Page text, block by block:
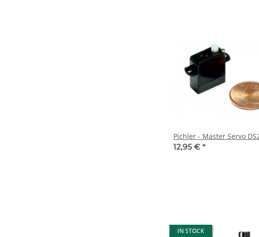
Pichler - Master Servo
12,95 € *
IN STOCK